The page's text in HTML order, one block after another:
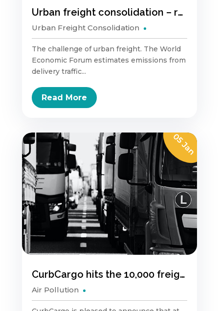
Urban freight consolidation – reducing pollution & congestion.
Urban Freight Consolidation
The challenge of urban freight. The World
Economic Forum estimates emissions from
delivery traffic...
Read More
CurbCargo hits the 10,000 freight vehicle trip milestone
05 Jan
Air Pollution